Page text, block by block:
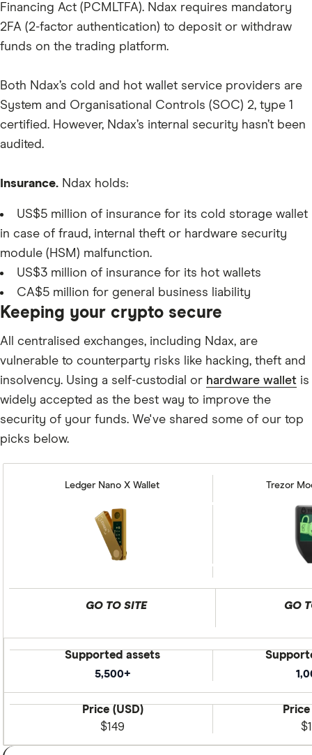
BERA
AVNT
ASTER
XPL
Financing Act (PCMLTFA). Ndax requires mandatory
2FA (2-factor authentication) to deposit or withdraw
funds on the trading platform.
Both Ndax’s cold and hot wallet service providers are
System and Organisational Controls (SOC) 2, type 1
certified. However, Ndax’s internal security hasn’t been
audited.
Insurance. Ndax holds:
US$5 million of insurance for its cold storage wallet
in case of fraud, internal theft or hardware security
module (HSM) malfunction.
US$3 million of insurance for its hot wallets
CA$5 million for general business liability
Keeping your crypto secure
All centralised exchanges, including Ndax, are
vulnerable to counterparty risks like hacking, theft and
insolvency. Using a self-custodial or hardware wallet is
widely accepted as the best way to improve the
security of your funds. We've shared some of our top
picks below.
Ledger Nano X Wallet Trezor
GO TO SITE GO
Supported assets
5,500+
Price (USD)
$149